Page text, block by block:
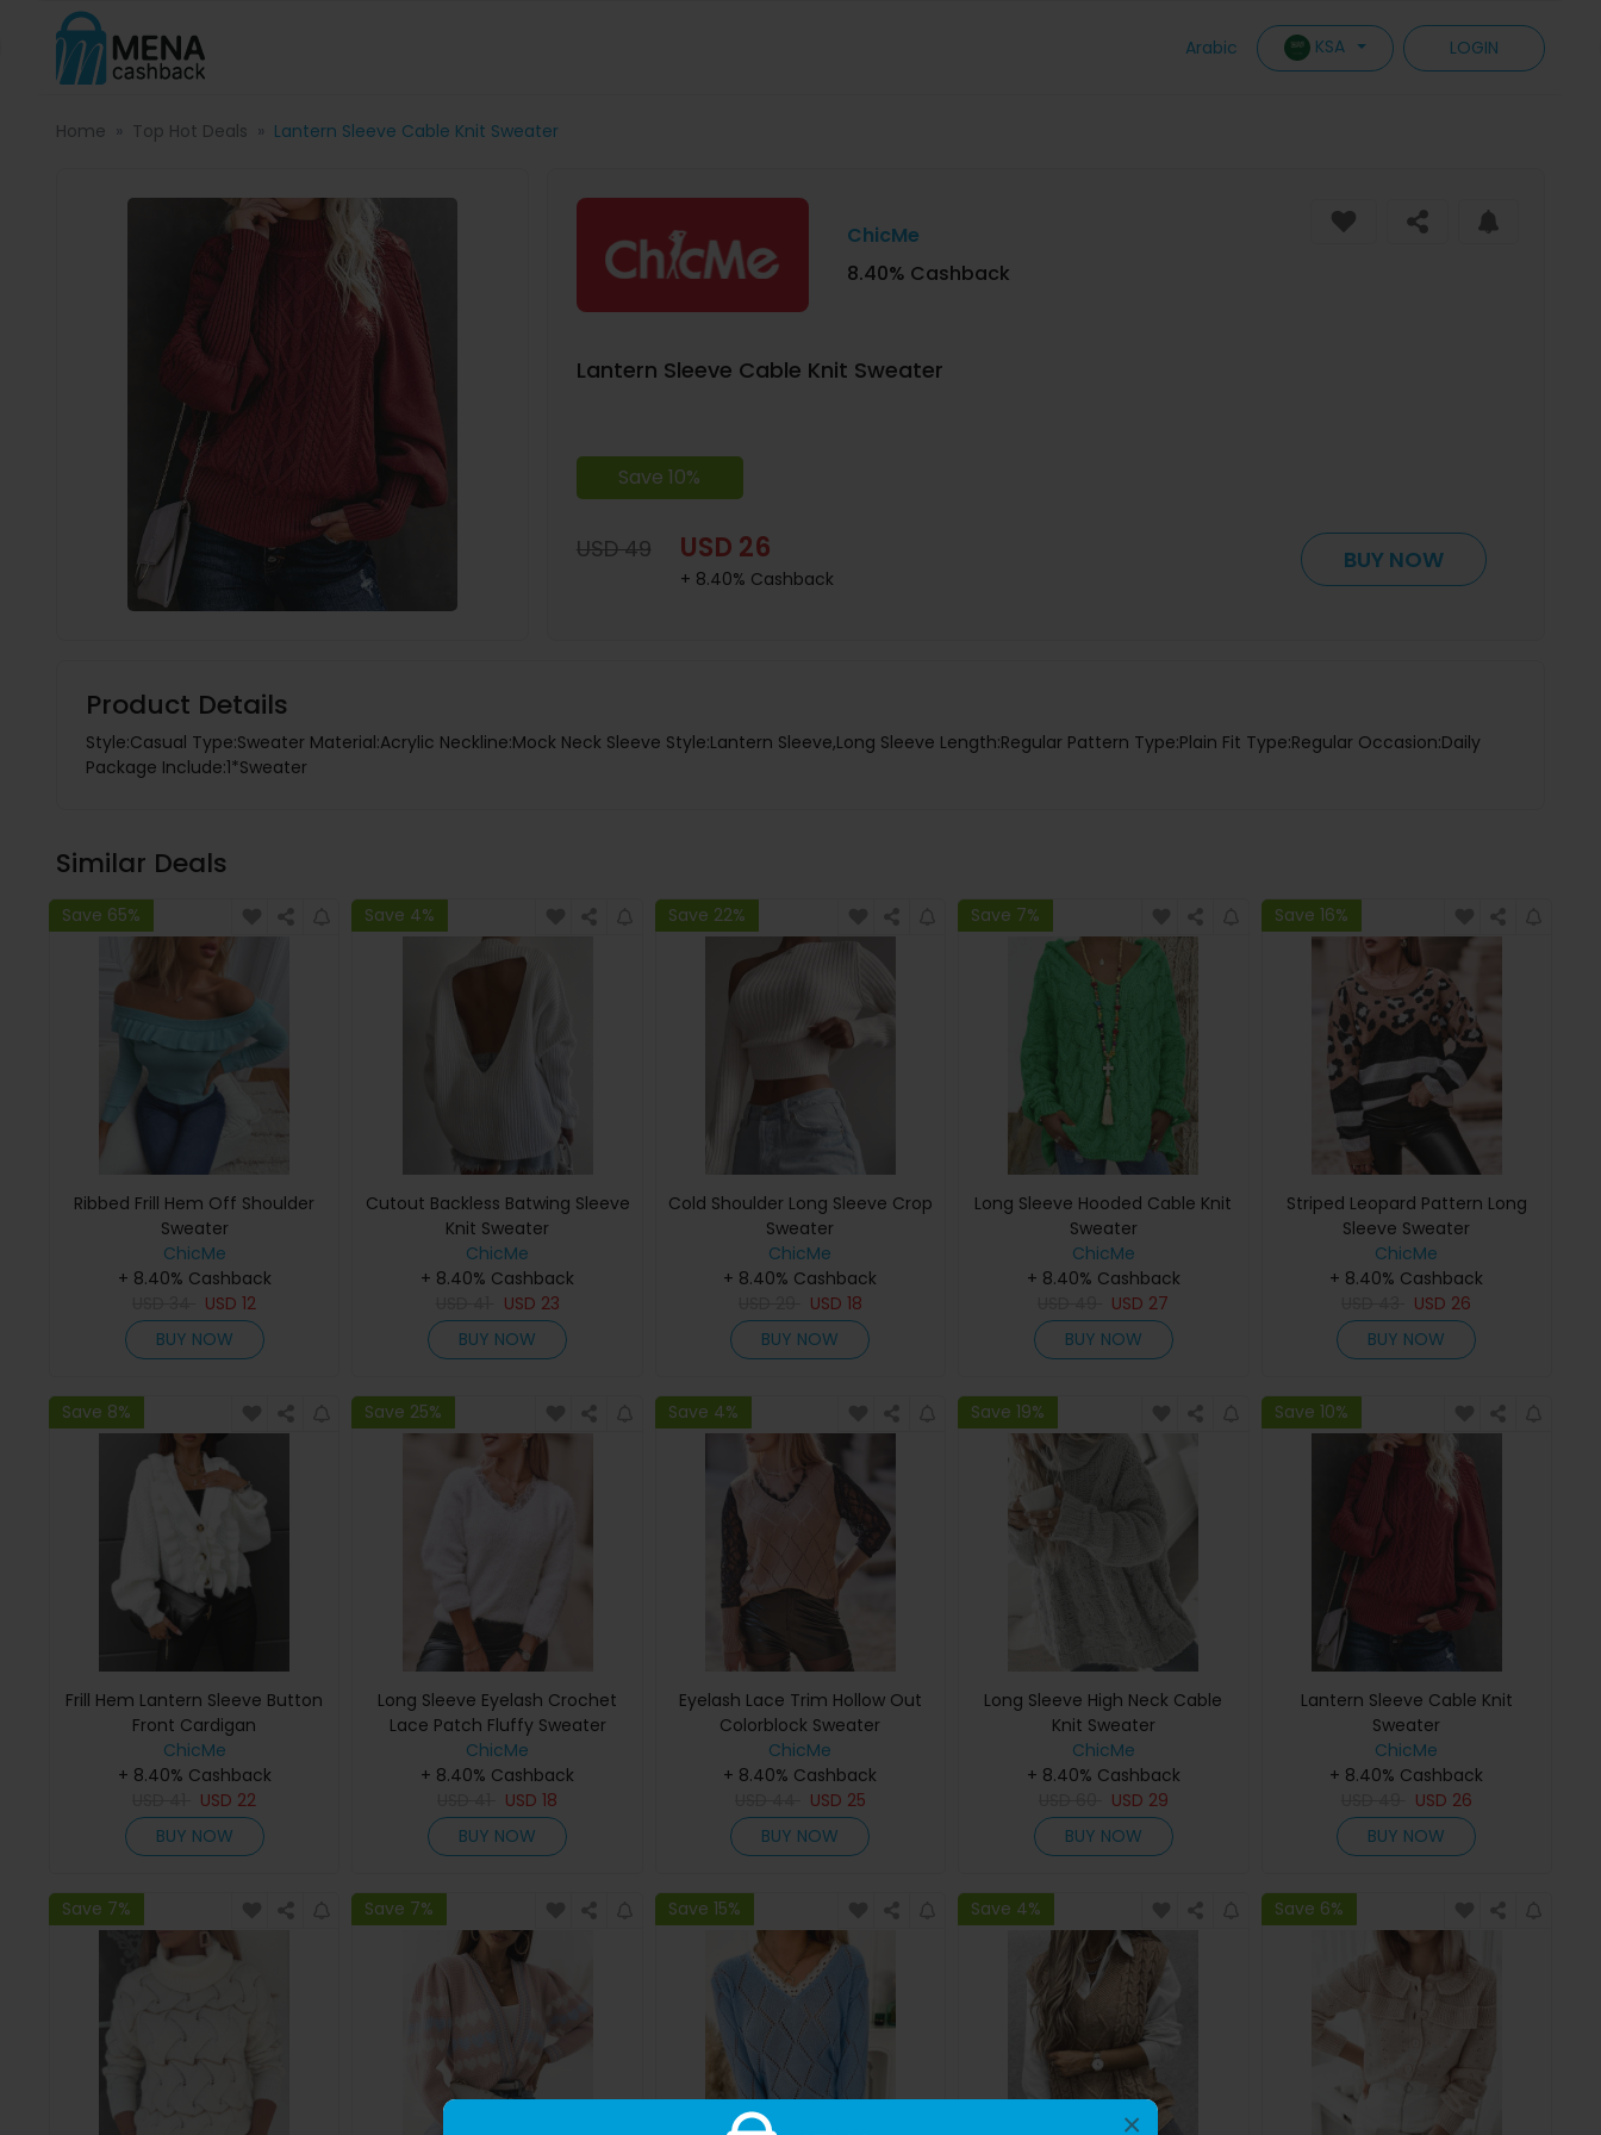
×
Arabic KSA LOGIN
Home Top Hot Deals Lantern Sleeve Cable Knit Sweater
ChicMe
8.40% Cashback
Lantern Sleeve Cable Knit Sweater
Save 10%
USD 49 USD 26
+ 8.40% Cashback
BUY NOW
Product Details
Style:Casual Type:Sweater Material:Acrylic Neckline:Mock Neck Sleeve Style:Lantern Sleeve,Long Sleeve Length:Regular Pattern Type:Plain Fit Type:Regular Occasion:Daily
Package Include:1*Sweater
Similar Deals
Save 65%
Ribbed Frill Hem Off Shoulder
Sweater
ChicMe
+ 8.40% Cashback
USD12
BUY NOW
Save 4%
Cutout Backless Batwing Sleeve
Knit Sweater
ChicMe
+ 8.40% Cashback
USD 23
BUY NOW
Save 22%
Cold Shoulder Long Sleeve Crop
Sweater
ChicMe
+ 8.40% Cashback
USD 18
BUY NOW
Save 7%
Long Sleeve Hooded Cable Knit
Sweater
ChicMe
+ 8.40% Cashback
USD 27
BUY NOW
Save 16%
Striped Leopard Pattern Long
Sleeve Sweater
ChicMe
+ 8.40% Cashback
USD 26
BUY NOW
Save 8%
Frill Hem Lantern Sleeve Button
Front Cardigan
ChicMe
+ 8.40% Cashback
USD 22
BUY NOW
Save 25%
Long Sleeve Eyelash Crochet
Lace Patch Fluffy Sweater
ChicMe
+ 8.40% Cashback
USD18
BUY NOW
Save 4%
Eyelash Lace Trim Hollow Out
Colorblock Sweater
ChicMe
+ 8.40% Cashback
USD 25
BUY NOW
Save 19%
Long Sleeve High Neck Cable
Knit Sweater
ChicMe
+ 8.40% Cashback
USD 29
BUY NOW
Save 10%
Lantern Sleeve Cable Knit
Sweater
ChicMe
+ 8.40% Cashback
USD 26
BUY NOW
Save 7% Save 7% Save 15% Save 4% Save 6%